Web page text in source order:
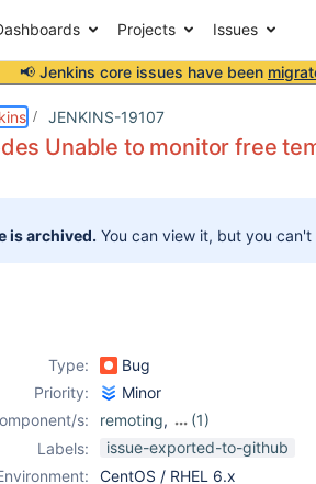
Projects Issues
📢 Jenkins core issues have been
JENKINS-19107
Unable to monitor free
is archived. You can view it, but you
Type:
Bug
Priority:
Minor
s:
remoting,
(1)
ssh-slaves-plugin
Labels:
issue-exported-to-github
CentOS / RHEL 6.x